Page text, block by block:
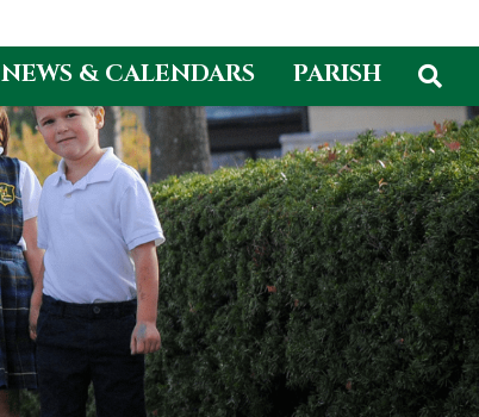
NEWS & CALENDARS PARISH